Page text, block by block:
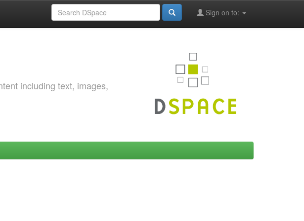
Sign on to:
including text, images,